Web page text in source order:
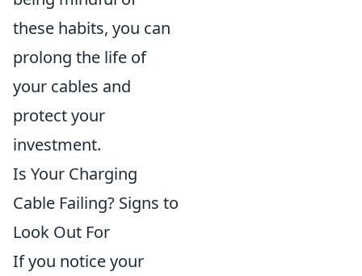
these habits, you can
prolong the life of
your cables and
protect your
investment.
Is Your Charging
Cable Failing? Signs to
Look Out For
If you notice your